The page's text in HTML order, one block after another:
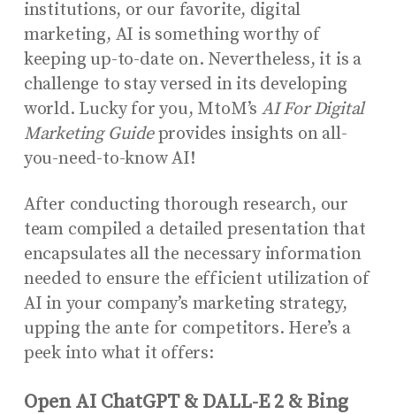
institutions, or our favorite, digital
marketing, AI is something worthy of
keeping up-to-date on. Nevertheless, it is a
challenge to stay versed in its developing
world. Lucky for you, MtoM’sAI For Digital
Marketing Guideprovides insights on all-
you-need-to-know AI!
After conducting thorough research, our
team compiled a detailed presentation that
encapsulates all the necessary information
needed to ensure the efficient utilization of
AI in your company’s marketing strategy,
upping the ante for competitors. Here’s a
peek into what it offers:
Open AI ChatGPT & DALL-E 2 & Bing